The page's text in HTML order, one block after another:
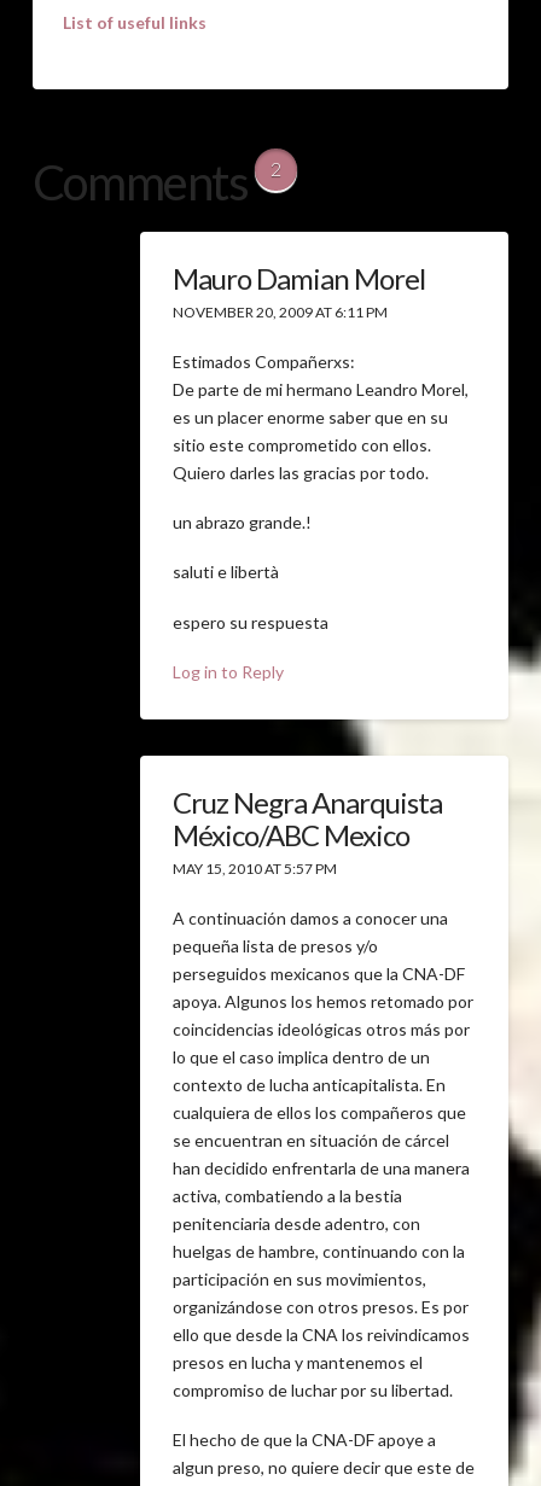
List of useful links
Comments 2
Mauro Damian Morel
NOVEMBER 20, 2009 AT 6:11 PM
Estimados Compañerxs:
De parte de mi hermano Leandro Morel,
es un placer enorme saber que en su
sitio este comprometido con ellos.
Quiero darles las gracias por todo.
un abrazo grande.!
saluti e libertà
espero su respuesta
Log in to Reply
Cruz Negra Anarquista
México/ABC Mexico
MAY 15, 2010 AT 5:57 PM
A continuación damos a conocer una
pequeña lista de presos y/o
perseguidos mexicanos que la CNA-DF
apoya. Algunos los hemos retomado por
coincidencias ideológicas otros más por
lo que el caso implica dentro de un
contexto de lucha anticapitalista. En
cualquiera de ellos los compañeros que
se encuentran en situación de cárcel
han decidido enfrentarla de una manera
activa, combatiendo a la bestia
penitenciaria desde adentro, con
huelgas de hambre, continuando con la
participación en sus movimientos,
organizándose con otros presos. Es por
ello que desde la CNA los reivindicamos
presos en lucha y mantenemos el
compromiso de luchar por su libertad.
El hecho de que la CNA-DF apoye a
algun preso, no quiere decir que este de